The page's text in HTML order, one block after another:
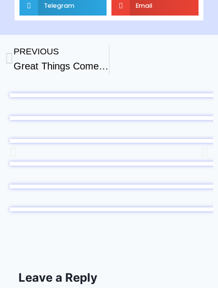
Telegram Email
PREVIOUS
Great Things Come Out Of Silence
Leave a Reply